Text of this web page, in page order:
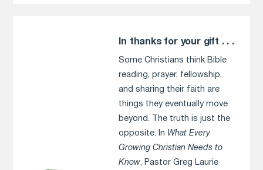
In thanks for your gift . . .
Some Christians think Bible
reading, prayer, fellowship,
and sharing their faith are
things they eventually move
beyond. The truth is just the
opposite. In What Every
Growing Christian Needs to
Know, Pastor Greg Laurie